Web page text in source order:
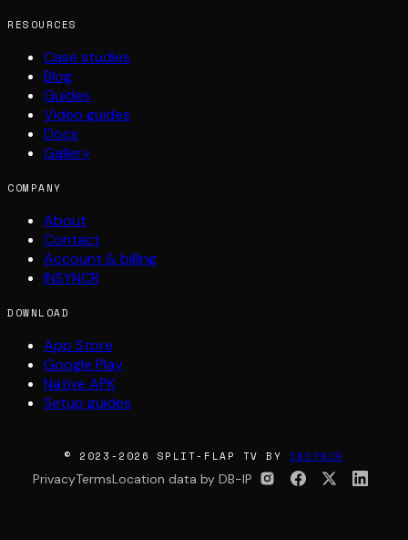
RESOURCES
Case studies
Blog
Guides
Video guides
Docs
Gallery
COMPANY
About
Contact
Account & billing
INSYNCR
DOWNLOAD
App Store
Google Play
Native APK
Setup guides
© 2023-2026 SPLIT-FLAP TV BY INSYNCR
PrivacyTermsLocation data by DB-IP